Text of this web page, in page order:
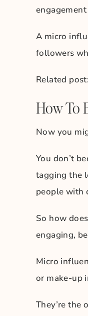
engagement
A micro
followers
Related post:
How To
Now you
You don’t
tagging the
people with
So how
engaging,
Micro
or make-up
They’re the